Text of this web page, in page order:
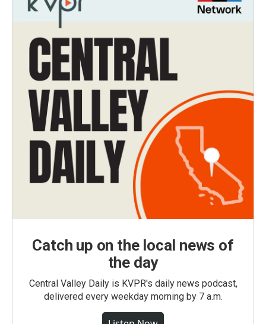
Catch up on the local news of
the day
Central Valley Daily is KVPR's daily news podcast,
delivered every weekday morning by 7 a.m.